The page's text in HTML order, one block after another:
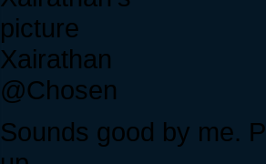
Xairathan
@Chosen
Sounds good by me.